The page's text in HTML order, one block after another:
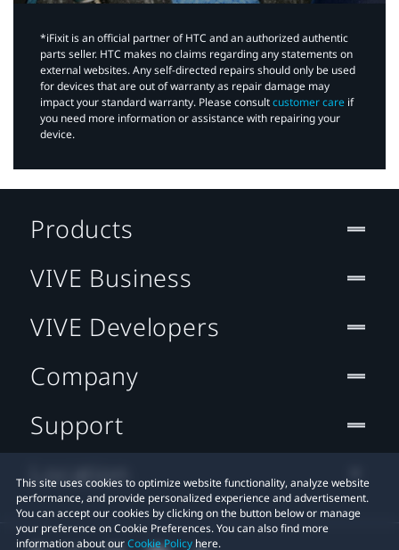
*iFixit is an official partner of HTC and an authorized authentic
parts seller. HTC makes no claims regarding any statements on
external websites. Any self-directed repairs should only be used
for devices that are out of warranty as repair damage may
impact your standard warranty. Please consultcustomer care if
you need more information or assistance with repairing your
device.
This site uses cookies to optimize website functionality, analyze website
performance, and provide personalized experience and advertisement.
You can accept our cookies by clicking on the button below or manage
your preference on Cookie Preferences. You can also find more
information about ourCookie Policy here.
Products
VIVE Business
VIVE Developers
Company
Support
Location